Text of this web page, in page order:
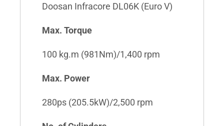
Doosan Infracore DL06K (Euro V)
Max. Torque
100 kg.m (981Nm)/1,400 rpm
Max. Power
280ps (205.5kW)/2,500 rpm